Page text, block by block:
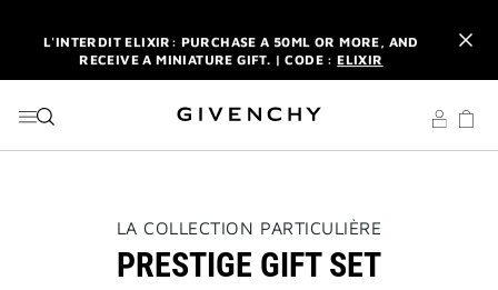
RECEIVE A MINIATURE GIFT. | CODE : ELIXIR
WITH YOUR FIRST ORDER.SIGN UP
ENJOY A GIVENCHY POUCH AND MIRROR WITH THE
L'INTERDIT ELIXIR: PURCHASE A 50ML OR MORE, AND
RECEIVE A MINIATURE GIFT. | CODE :ELIXIR
NEWSLETTER: ENJOY A COMPLIMENTARY TRAVEL-SIZE ITEM
THIS
WILL
OPEN
LA COLLECTION PARTICULIÈRE
PRESTIGE GIFT SET